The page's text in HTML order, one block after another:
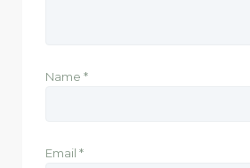
Name *
Email *